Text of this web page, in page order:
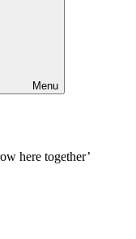
Menu
here together’